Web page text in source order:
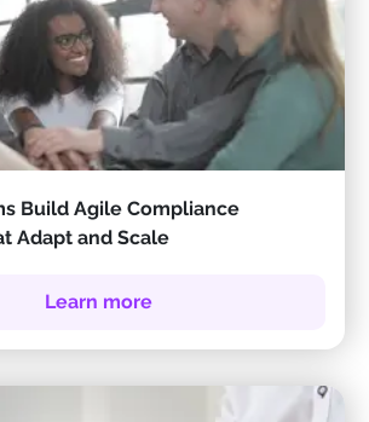
Build Agile Compliance
Adapt and Scale
Learn more